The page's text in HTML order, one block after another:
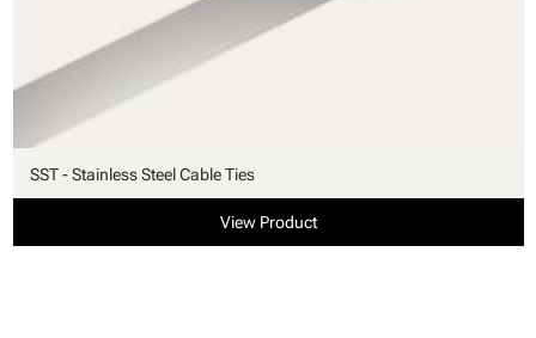
SST - Stainless Steel Cable Ties
View Product